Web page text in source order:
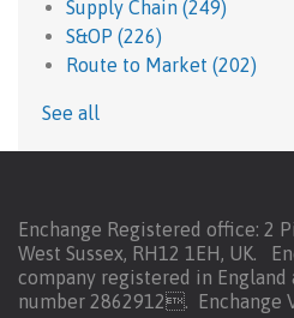
Supply Chain (249)
S&OP (226)
Route to Market (202)
See all
Enchange Registered office: 2
West Sussex, RH12 1EH, UK.
company registered in England
number 2862912. Enchange